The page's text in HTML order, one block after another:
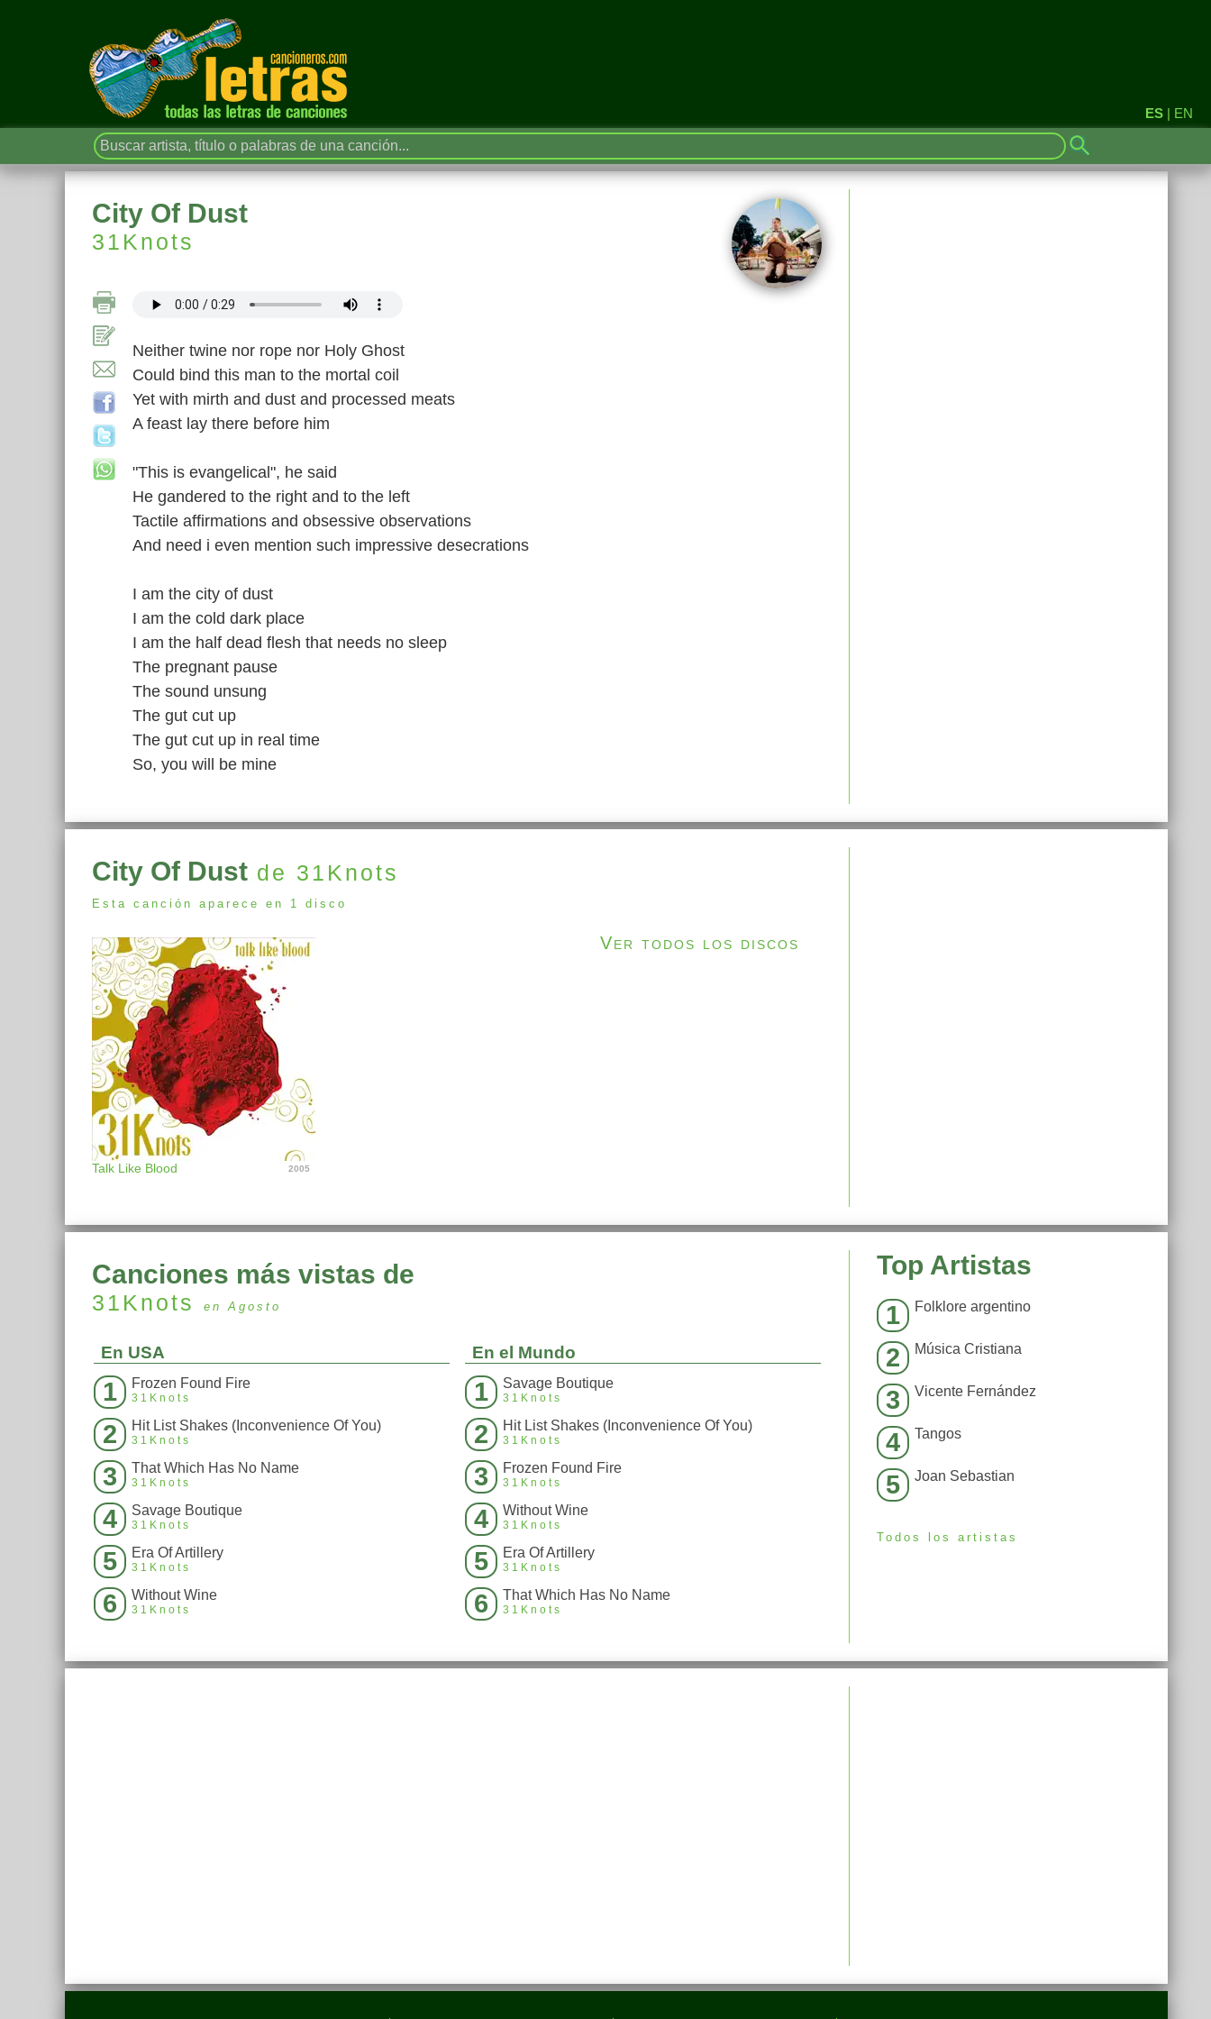
ES | EN
City Of Dust
31Knots
Neither twine nor rope nor Holy Ghost
Could bind this man to the mortal coil
Yet with mirth and dust and processed meats
A feast lay there before him
"This is evangelical", he said
He gandered to the right and to the left
Tactile affirmations and obsessive observations
And need i even mention such impressive desecrations
I am the city of dust
I am the cold dark place
I am the half dead flesh that needs no sleep
The pregnant pause
The sound unsung
The gut cut up
The gut cut up in real time
So, you will be mine
City Of Dust de 31Knots
Esta canción aparece en 1 disco
Talk Like Blood 2005
Ver todos los discos
Canciones más vistas de
31Knots en Agosto
En USA
1 Frozen Found Fire
31Knots
2 Hit List Shakes (Inconvenience Of You)
31Knots
3 That Which Has No Name
31Knots
4 Savage Boutique
31Knots
5 Era Of Artillery
31Knots
6 Without Wine
31Knots
En el Mundo
1 Savage Boutique
31Knots
2 Hit List Shakes (Inconvenience Of You)
31Knots
3 Frozen Found Fire
31Knots
4 Without Wine
31Knots
5 Era Of Artillery
31Knots
6 That Which Has No Name
31Knots
Top Artistas
1 Folklore argentino
2 Música Cristiana
3 Vicente Fernández
4 Tangos
5 Joan Sebastian
Todos los artistas